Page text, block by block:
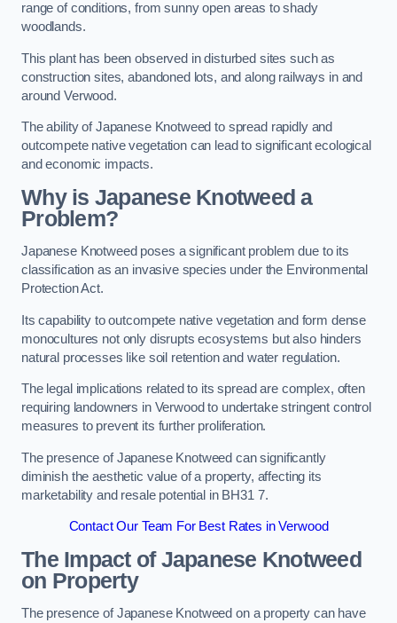
range of conditions, from sunny open areas to shady
woodlands.
This plant has been observed in disturbed sites such as
construction sites, abandoned lots, and along railways in and
around Verwood.
The ability of Japanese Knotweed to spread rapidly and
outcompete native vegetation can lead to significant ecological
and economic impacts.
Why is Japanese Knotweed a
Problem?
Japanese Knotweed poses a significant problem due to its
classification as an invasive species under the Environmental
Protection Act.
Its capability to outcompete native vegetation and form dense
monocultures not only disrupts ecosystems but also hinders
natural processes like soil retention and water regulation.
The legal implications related to its spread are complex, often
requiring landowners in Verwood to undertake stringent control
measures to prevent its further proliferation.
The presence of Japanese Knotweed can significantly
diminish the aesthetic value of a property, affecting its
marketability and resale potential in BH31 7.
Contact Our Team For Best Rates in Verwood
The Impact of Japanese Knotweed
on Property
The presence of Japanese Knotweed on a property can have